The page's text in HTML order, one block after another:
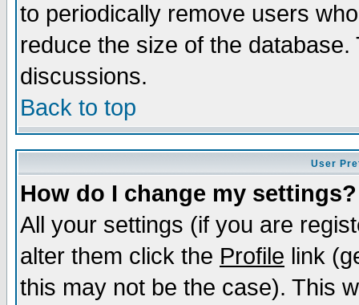
to periodically remove users
reduce the size of the
discussions.
Back to top
User
How do I change my settings?
All your settings (if you are
alter them click the Profile link
this may not be the case). This